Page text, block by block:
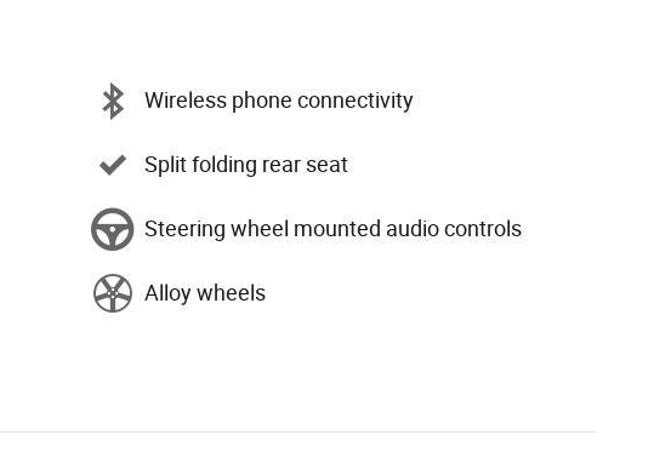
Wireless phone connectivity
Split folding rear seat
Steering wheel mounted audio controls
Alloy wheels